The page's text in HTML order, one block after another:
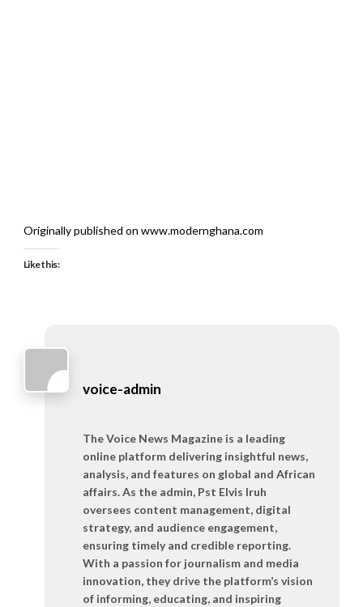
Originally published on www.modernghana.com
Like this:
voice-admin
The Voice News Magazine is a leading
online platform delivering insightful news,
analysis, and features on global and African
affairs. As the admin, Pst Elvis Iruh
oversees content management, digital
strategy, and audience engagement,
ensuring timely and credible reporting.
With a passion for journalism and media
innovation, they drive the platform’s vision
of informing, educating, and inspiring